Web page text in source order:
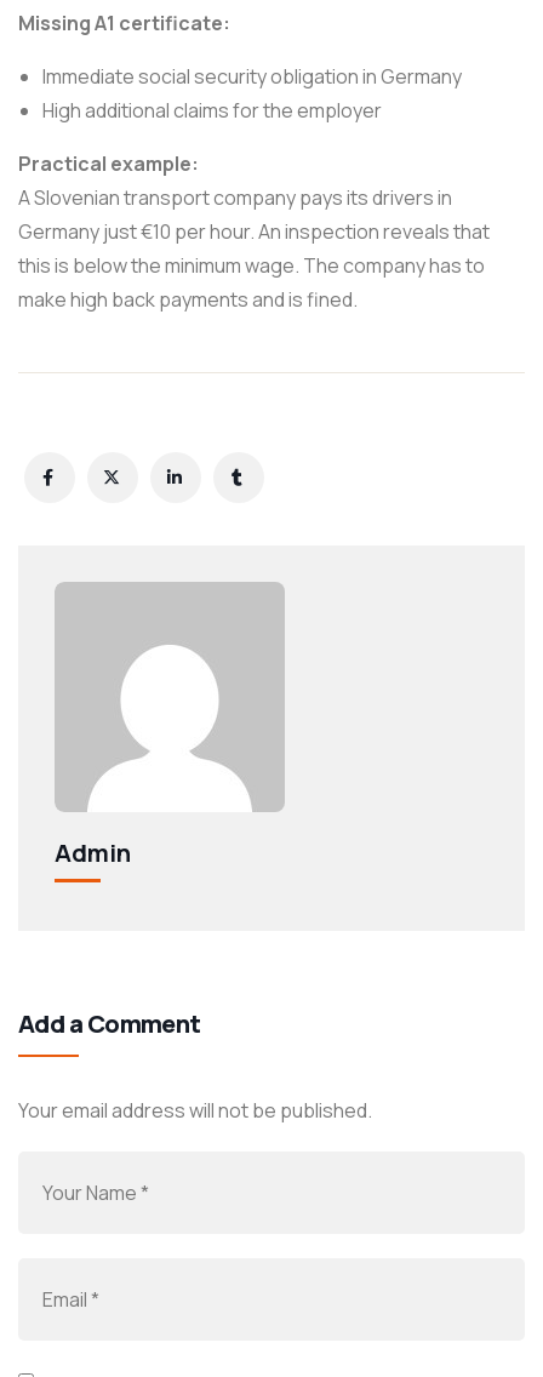
Missing A1 certificate:
Immediate social security obligation in Germany
High additional claims for the employer
Practical example:
A Slovenian transport company pays its drivers in
Germany just €10 per hour. An inspection reveals that
this is below the minimum wage. The company has to
make high back payments and is fined.
Admin
Add a Comment
Your email address will not be published.